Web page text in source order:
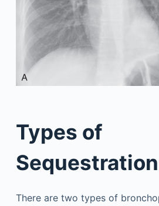
Types of
Sequestration
There are two types of